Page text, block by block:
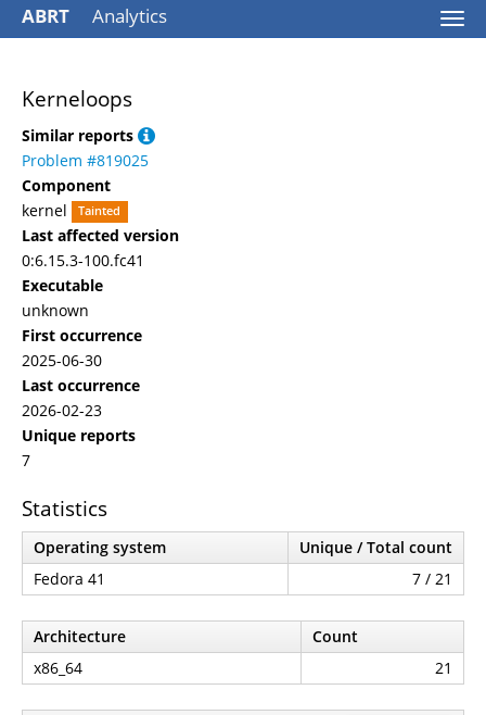
ABRT Analytics
Kerneloops
Similar reports
Problem #819025
Component
kernel
Tainted
Last affected version
0:6.15.3-100.fc41
Executable
unknown
First occurrence
2025-06-30
Last occurrence
2026-02-23
Unique reports
7
Statistics
Operating system
Unique / Total count
Fedora 41
7 / 21
Architecture
Count
x86_64
21